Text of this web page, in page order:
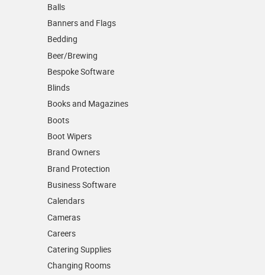
Balls
Banners and Flags
Bedding
Beer/Brewing
Bespoke Software
Blinds
Books and Magazines
Boots
Boot Wipers
Brand Owners
Brand Protection
Business Software
Calendars
Cameras
Careers
Catering Supplies
Changing Rooms